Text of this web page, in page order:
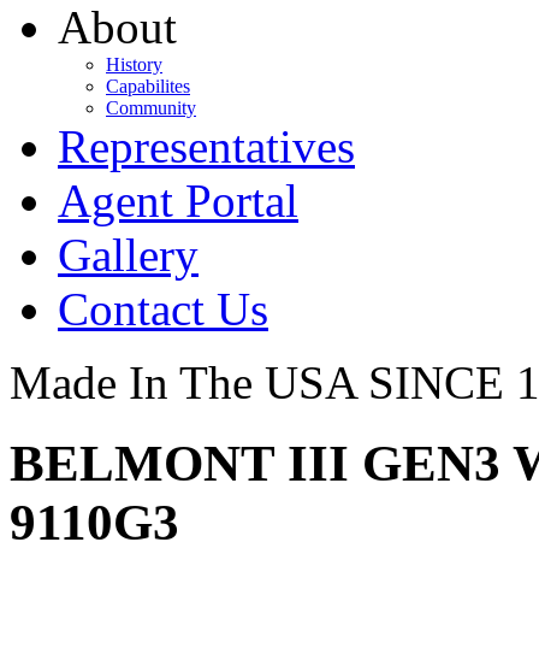
About
History
Capabilites
Community
Representatives
Agent Portal
Gallery
Contact Us
Made In The USA SINCE
BELMONT III GEN3
9110G3